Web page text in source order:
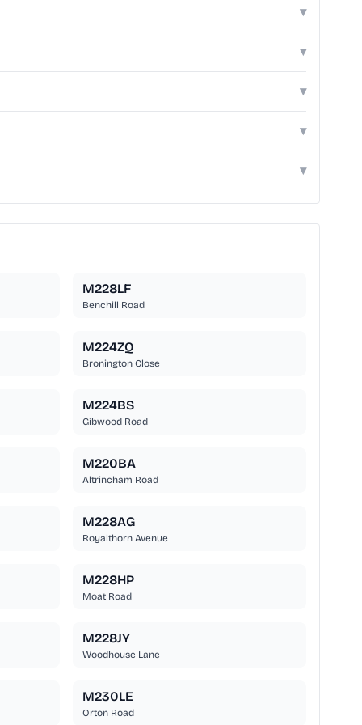
▾
▾
▾
▾
▾
M228LF
Benchill Road
M224ZQ
Bronington Close
M224BS
Gibwood Road
M220BA
Altrincham Road
M228AG
Royalthorn Avenue
M228HP
Moat Road
M228JY
Woodhouse Lane
M230LE
Orton Road